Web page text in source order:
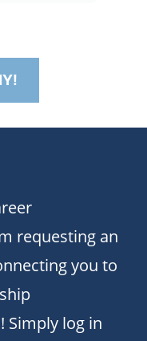
requesting an
you to
Simply log in